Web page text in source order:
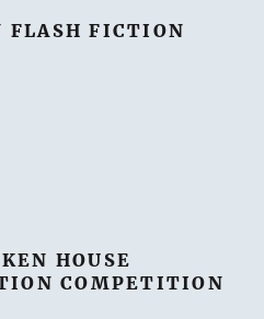
FLASH FICTION
HOUSE
COMPETITION